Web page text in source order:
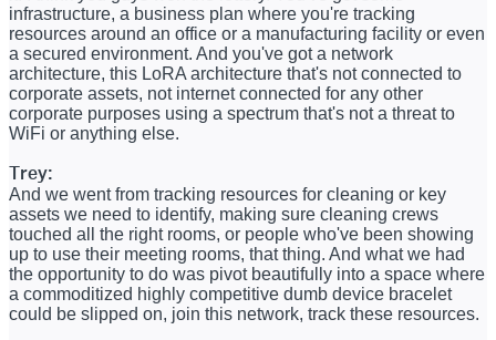
infrastructure, a business plan where you're tracking
resources around an office or a manufacturing facility or even
a secured environment. And you've got a network
architecture, this LoRA architecture that's not connected to
corporate assets, not internet connected for any other
corporate purposes using a spectrum that's not a threat to
WiFi or anything else.
Trey:
And we went from tracking resources for cleaning or key
assets we need to identify, making sure cleaning crews
touched all the right rooms, or people who've been showing
up to use their meeting rooms, that thing. And what we had
the opportunity to do was pivot beautifully into a space where
a commoditized highly competitive dumb device bracelet
could be slipped on, join this network, track these resources.